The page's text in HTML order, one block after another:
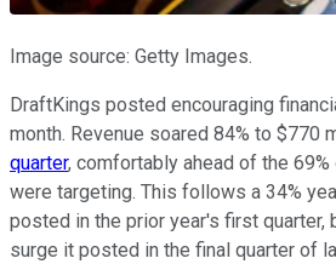
Image source: Getty Images.
DraftKings posted encouraging
month. Revenue soared 84% to $770
quarter, comfortably ahead of the
were targeting. This follows a 34%
posted in the prior year's first quarter,
surge it posted in the final quarter of